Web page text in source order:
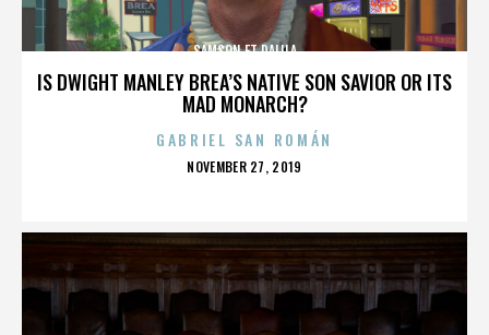
IS DWIGHT MANLEY BREA’S NATIVE SON SAVIOR OR ITS
MAD MONARCH?
SAMSON ET DALILA
GABRIEL SAN ROMÁN
POSTED
NOVEMBER 27, 2019